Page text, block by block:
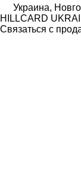
Украина,
HILLCARD
Связаться с